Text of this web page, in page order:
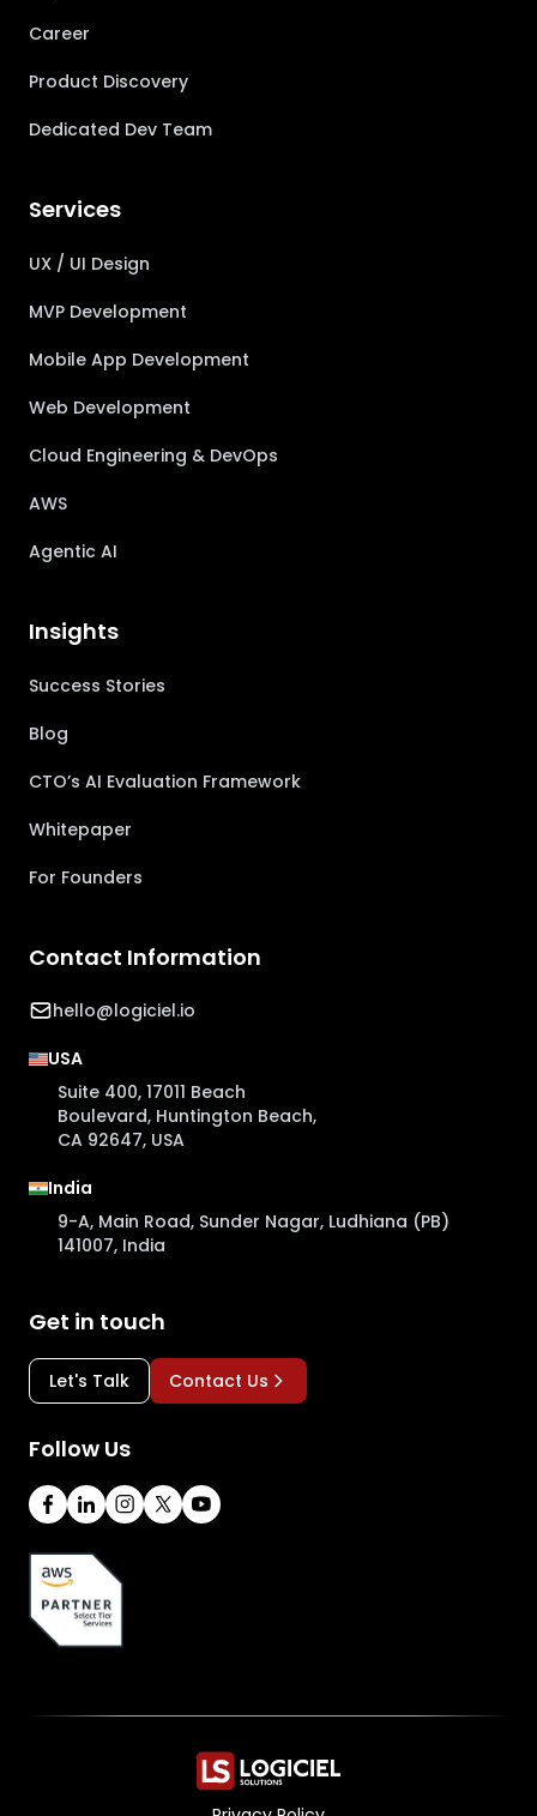
Career
Product Discovery
Dedicated Dev Team
Services
UX / UI Design
MVP Development
Mobile App Development
Web Development
Cloud Engineering & DevOps
AWS
Agentic AI
Insights
Success Stories
Blog
CTO’s AI Evaluation Framework
Whitepaper
For Founders
Contact Information
hello@logiciel.io
USA
Suite 400, 17011 Beach
Boulevard, Huntington Beach,
CA 92647, USA
India
9-A, Main Road, Sunder Nagar, Ludhiana (PB)
141007, India
Get in touch
Let's Talk Contact Us
Follow Us